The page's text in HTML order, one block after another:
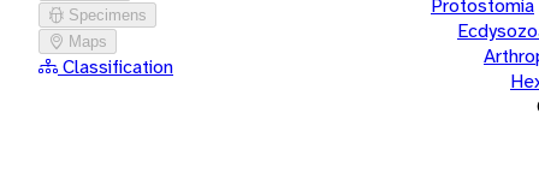
Specimens
Maps
Classification
Protostomia